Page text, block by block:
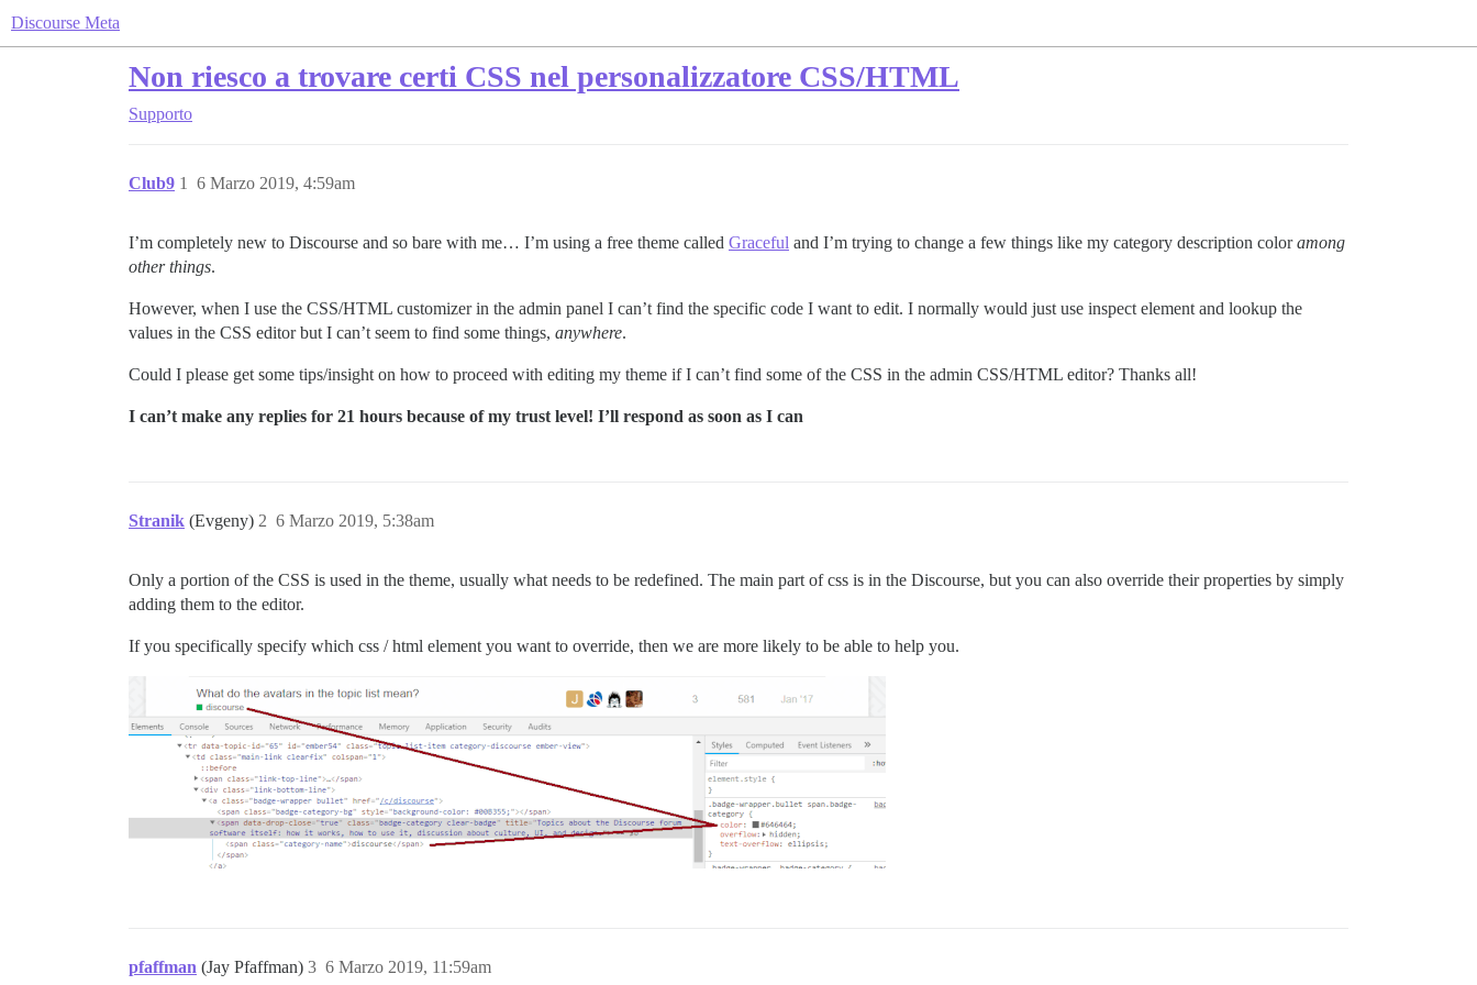
Discourse Meta
Non riesco a trovare certi CSS nel personalizzatore CSS/HTML
Supporto
Club9 6 Marzo 2019, 4:59am
1
I’m completely new to Discourse and so bare with me… I’m using a free theme called Graceful and I’m trying to change a few things like my category description coloramong
other things.
However, when I use the CSS/HTML customizer in the admin panel I can’t find the specific code I want to edit. I normally would just use inspect element and lookup the
values in the CSS editor but I can’t seem to find some things, anywhere.
Could I please get some tips/insight on how to proceed with editing my theme if I can’t find some of the CSS in the admin CSS/HTML editor? Thanks all!
I can’t make any replies for 21 hours because of my trust level! I’ll respond as soon as I can
Stranik (Evgeny) 6 Marzo 2019, 5:38am
2
Only a portion of the CSS is used in the theme, usually what needs to be redefined. The main part of css is in the Discourse, but you can also override their properties by simply
adding them to the editor.
If you specifically specify which css / html element you want to override, then we are more likely to be able to help you.
pfaffman (Jay Pfaffman) 6 Marzo 2019, 11:59am
3